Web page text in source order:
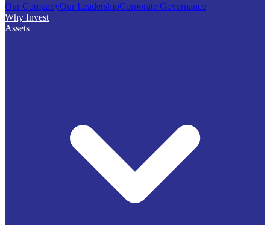
Our CompanyOur LeadershipCorporate Governance
Why Invest
Assets